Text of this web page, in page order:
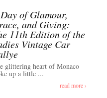
of Glamour,
and Giving:
11th Edition of the
Vintage Car
glittering heart of Monaco
up a little ...
read more ›